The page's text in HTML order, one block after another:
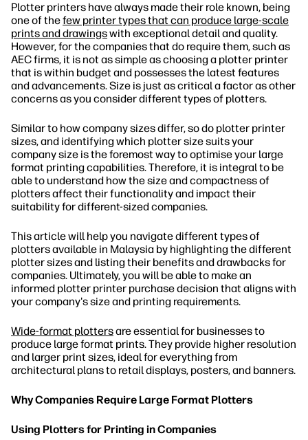
Plotter printers have always made their role known, being
one of thefew printer types that can produce large-scale
prints and drawingswith exceptional detail and quality.
However, for the companies that do require them, such as
AEC firms, it is not as simple as choosing a plotter printer
that is within budget and possesses the latest features
and advancements. Size is just as critical a factor as other
concerns as you consider different types of plotters.
Similar to how company sizes differ, so do plotter printer
sizes, and identifying which plotter size suits your
company size is the foremost way to optimise your large
format printing capabilities. Therefore, it is integral to be
able to understand how the size and compactness of
plotters affect their functionality and impact their
suitability for different-sized companies.
This article will help you navigate different types of
plotters available in Malaysia by highlighting the different
plotter sizes and listing their benefits and drawbacks for
companies. Ultimately, you will be able to make an
informed plotter printer purchase decision that aligns with
your company's size and printing requirements.
Wide-format plottersare essential for businesses to
produce large format prints. They provide higher resolution
and larger print sizes, ideal for everything from
architectural plans to retail displays, posters, and banners.
Why Companies Require Large Format Plotters
Using Plotters for Printing in Companies